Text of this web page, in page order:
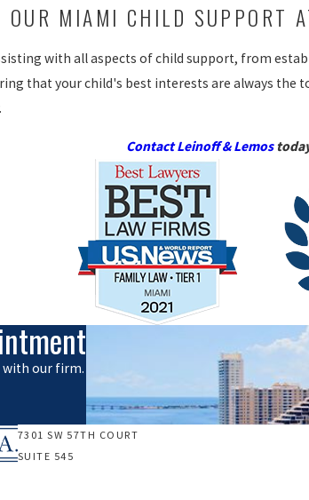
MIAMI CHILD SUPPORT
with all aspects of child support, from
that your child's best interests are always the
Contact Leinoff & Lemos
with our firm.
7301 SW 57TH COURT
SUITE 545